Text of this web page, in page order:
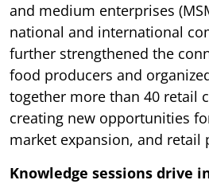
and medium enterprises
national and international
further strengthened the
food producers and
together more than 40 retail
creating new opportunities
market expansion, and retail
Knowledge sessions drive